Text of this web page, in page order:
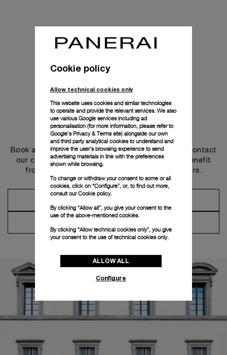
Get in touch
Book an appointment in one of our boutiques or contact
our concierge, to discover the collections and benefit
from advice and services from our ambassadors.
Cookie policy
Allow technical cookies only
This website uses cookies and similar technologies
to operate and provide the relevant services. We also
use various Google services including ad
personalisation (for more information, please refer to
Google's Privacy & Terms site) alongside our own
and third party analytical cookies to understand and
improve the user’s browsing experience to send
advertising materials in line with the preferences
shown while browsing.
To change or withdraw your consent to some or all
cookies, click on “Configure”, or, to find out more,
consult ourCookie policy.
By clicking “Allow all”, you give your consent to the
use of the above-mentioned cookies.
By clicking “Allow technical cookies only”, you give
your consent to the use of technical cookies only.
ALLOW ALL
Configure